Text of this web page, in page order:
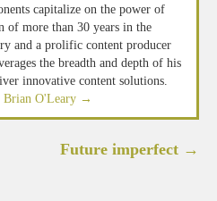
capitalize on the power of
of more than 30 years in the
and a prolific content producer
the breadth and depth of his
innovative content solutions.
Brian O'Leary →
Future imperfect →